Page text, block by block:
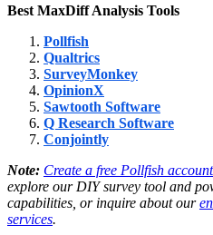
Best MaxDiff Analysis Tools
Pollfish
Qualtrics
SurveyMonkey
OpinionX
Sawtooth Software
Q Research Software
Conjointly
Note: Create a free Pollfish account
explore our DIY survey tool and
capabilities, or inquire about our
services.